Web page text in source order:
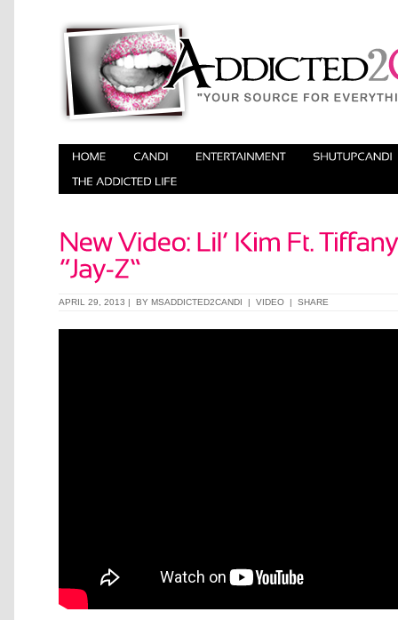
APRIL 29, 2013 | BY MSADDICTED2CANDI | VIDEO | SHARE